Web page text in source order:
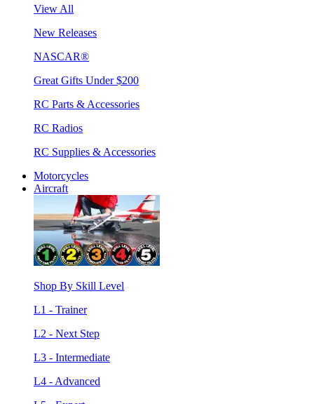
View All
New Releases
NASCAR®
Great Gifts Under $200
RC Parts & Accessories
RC Radios
RC Supplies & Accessories
Motorcycles
Aircraft
Shop By Skill Level
L1 - Trainer
L2 - Next Step
L3 - Intermediate
L4 - Advanced